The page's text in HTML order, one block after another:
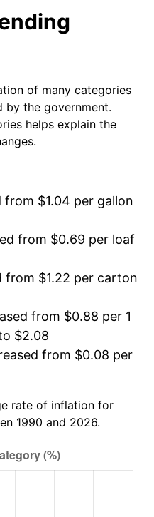
of many categories
by the government.
helps explain the
from $1.04 per gallon
from $0.69 per loaf
from $1.22 per carton
from $0.88 per 1
$2.08
from $0.08 per
rate of inflation for
1990 and 2026.